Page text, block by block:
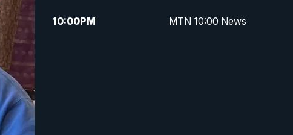
10:00PM MTN 10:00 News